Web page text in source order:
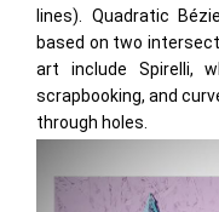
lines). Quadratic
based on two
art include Spirelli,
scrapbooking, and
through holes.